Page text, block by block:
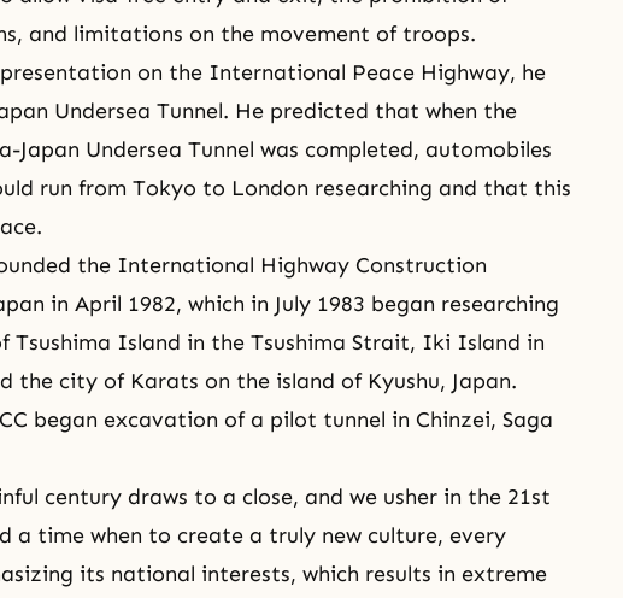
and limitations on the movement of troops.
on the International Peace Highway, he
Undersea Tunnel. He predicted that when the
Japan Undersea Tunnel was completed, automobiles
run from Tokyo to London researching and that this
the International Highway Construction
in April 1982, which in July 1983 began researching
Tsushima Island in the Tsushima Strait, Iki Island in
the city of Karats on the island of Kyushu, Japan.
began excavation of a pilot tunnel in Chinzei, Saga
century draws to a close, and we usher in the 21st
a time when to create a truly new culture, every
its national interests, which results in extreme